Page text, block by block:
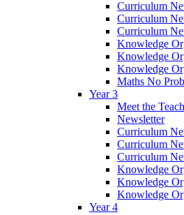
Curriculum
Curriculum
Curriculum
Knowledge
Knowledge
Knowledge
Maths No
Year 3
Meet the
Newsletter
Curriculum
Curriculum
Curriculum
Knowledge
Knowledge
Knowledge
Year 4